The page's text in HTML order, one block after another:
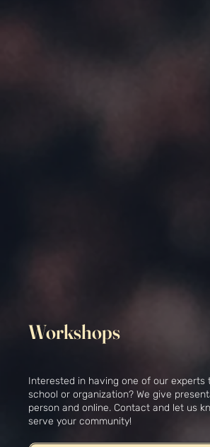
Workshops
Interested in having one of our experts
school or organization? We give
person and online. Contact and let us
serve your community!